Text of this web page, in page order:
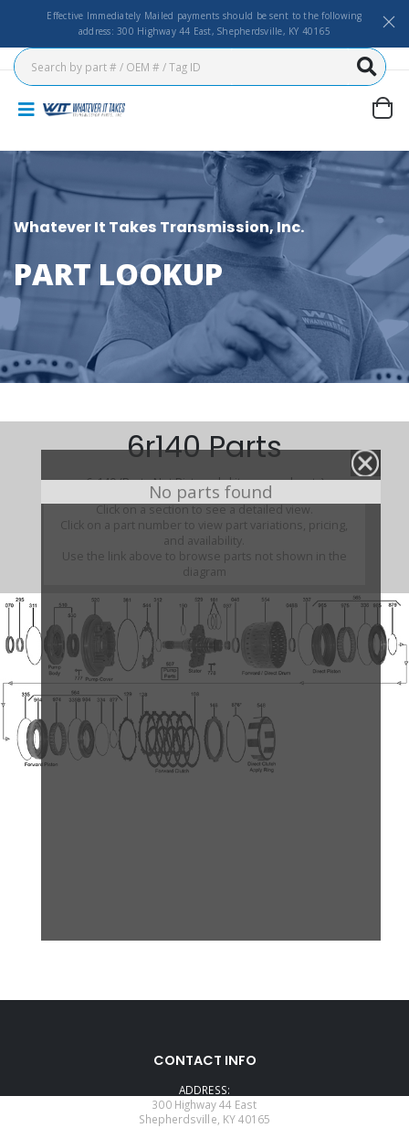
Effective Immediately Mailed payments should be sent to the following
address: 300 Highway 44 East, Shepherdsville, KY 40165
Whatever It Takes Transmission, Inc.
PART LOOKUP
No parts found
6r140 Parts
6r140 (Parts Not Pictured , kits, manuals, etc)
Click on a section to see a detailed view.
Click on a part number to view part variations, pricing,
and availability.
Use the link above to browse parts not shown in the
diagram
CONTACT INFO
ADDRESS:
300 Highway 44 East
Shepherdsville, KY 40165